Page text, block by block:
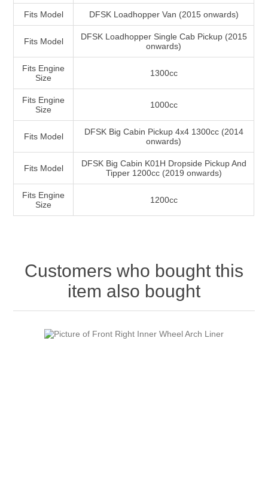
Fits Model DFSK Loadhopper Van (2015 onwards)
Fits Model
DFSK Loadhopper Single Cab Pickup (2015
onwards)
Fits Engine
Size
1300cc
Fits Engine
Size
1000cc
Fits Model
DFSK Big Cabin Pickup 4x4 1300cc (2014
onwards)
Fits Model
DFSK Big Cabin K01H Dropside Pickup And
Tipper 1200cc (2019 onwards)
Fits Engine
Size
1200cc
Customers who bought this
item also bought